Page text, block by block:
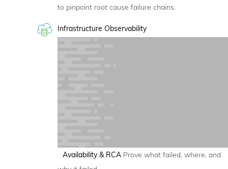
to pinpoint root cause failure chains.
Infrastructure Observability
Availability & RCA Prove what failed, where, and